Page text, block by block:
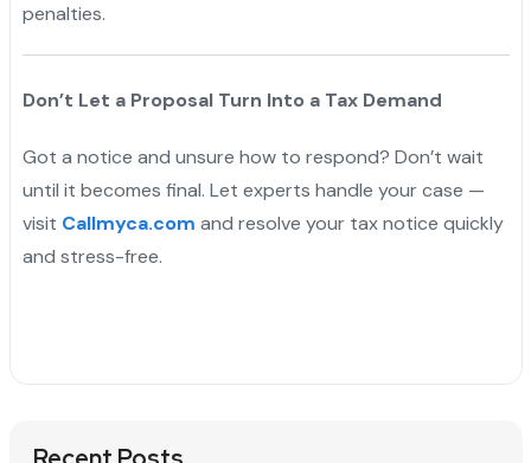
penalties.
Don’t Let a Proposal Turn Into a Tax Demand
Got a notice and unsure how to respond? Don’t wait
until it becomes final. Let experts handle your case —
visit Callmyca.com and resolve your tax notice quickly
and stress-free.